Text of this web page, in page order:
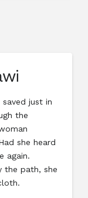
saved just in
the
she heard
again.
the path, she